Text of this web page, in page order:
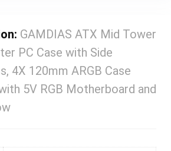
GAMDIAS ATX Mid Tower
PC Case with Side
4X 120mm ARGB Case
5V RGB Motherboard and